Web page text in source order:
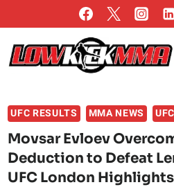
to
content
UFC RESULTS MMA NEWS
Movsar Evloev
Deduction to Defeat
UFC London Highlights